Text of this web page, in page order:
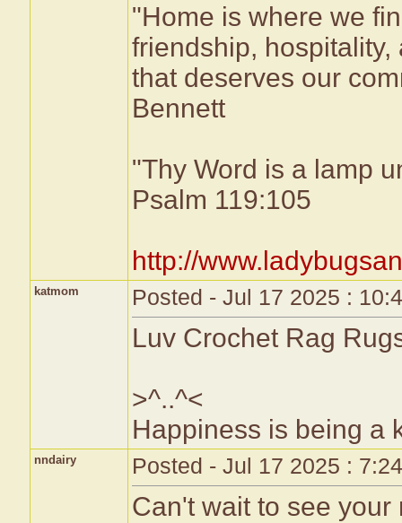
"Home is where we
friendship,
that deserves our
Bennett
"Thy Word is a lamp
Psalm 119:105
http://
katmom Posted - Jul 17 2025 :
Luv Crochet Rag
>^..^<
Happiness is being a
nndairy Posted - Jul 17 2025 :
Can't wait to see your